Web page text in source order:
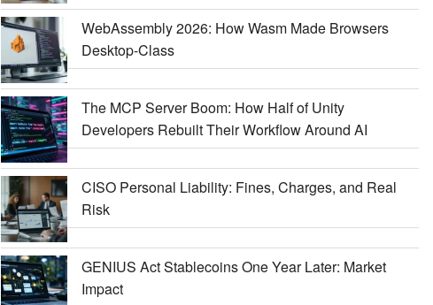
WebAssembly 2026: How Wasm Made Browsers
Desktop-Class
The MCP Server Boom: How Half of Unity
Developers Rebuilt Their Workflow Around AI
CISO Personal Liability: Fines, Charges, and Real
Risk
GENIUS Act Stablecoins One Year Later: Market
Impact